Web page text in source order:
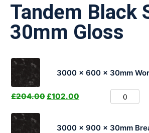
Tandem Black
30mm Gloss
3000 x 600 x 30mm
£204.00 £102.00
3000 x 900 x 30mm